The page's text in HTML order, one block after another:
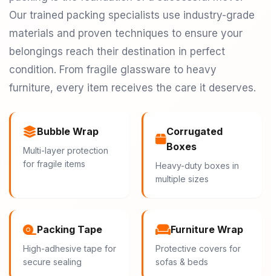
Our trained packing specialists use industry-grade
materials and proven techniques to ensure your
belongings reach their destination in perfect
condition. From fragile glassware to heavy
furniture, every item receives the care it deserves.
Bubble Wrap
Multi-layer protection
for fragile items
Corrugated
Boxes
Heavy-duty boxes in
multiple sizes
Packing Tape
High-adhesive tape for
secure sealing
Furniture Wrap
Protective covers for
sofas & beds